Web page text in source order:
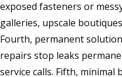
exposed fasteners or
galleries, upscale
Fourth, permanent
repairs stop leaks
service calls. Fifth, minimal